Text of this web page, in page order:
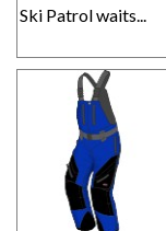
Ski Patrol waits...